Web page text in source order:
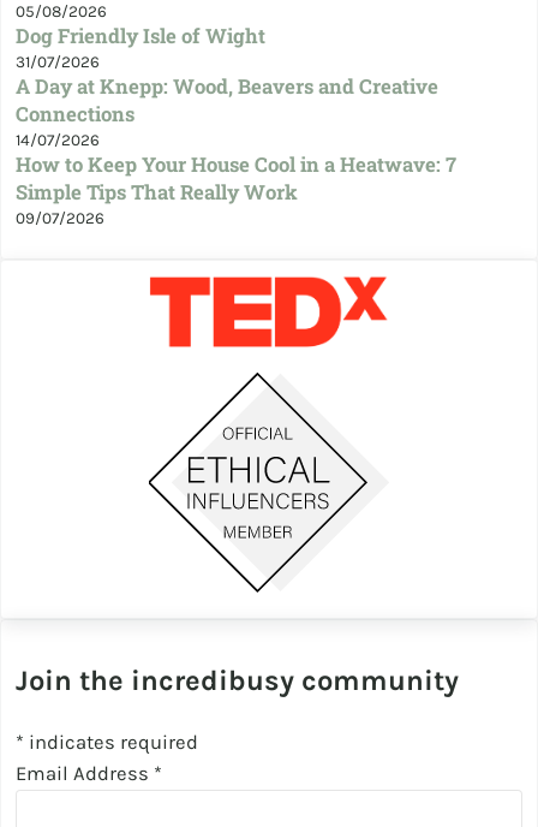
05/08/2026
Dog Friendly Isle of Wight
31/07/2026
A Day at Knepp: Wood, Beavers and Creative
Connections
14/07/2026
How to Keep Your House Cool in a Heatwave: 7
Simple Tips That Really Work
09/07/2026
Join the incredibusy community
* indicates required
Email Address *